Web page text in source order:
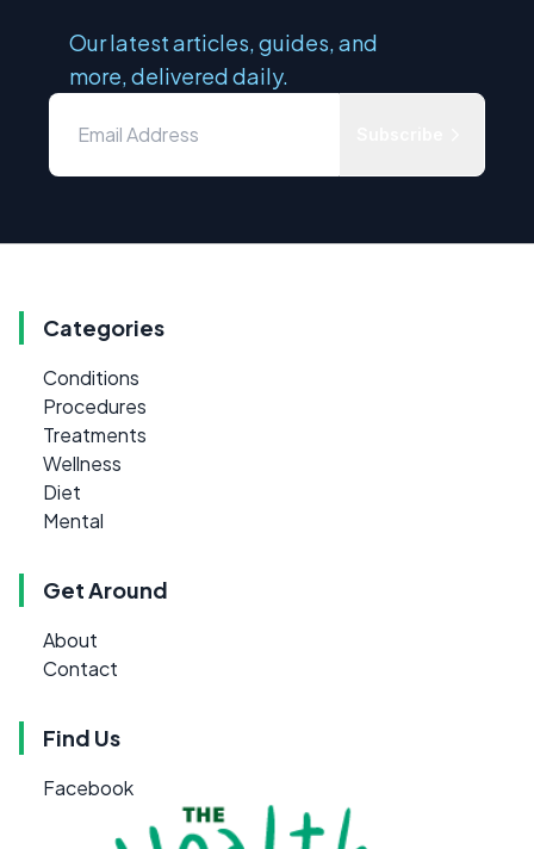
Our latest articles, guides, and
more, delivered daily.
Categories
Conditions
Procedures
Treatments
Wellness
Diet
Mental
Get Around
About
Contact
Find Us
Facebook